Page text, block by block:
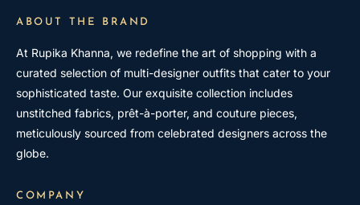
ABOUT THE BRAND
At Rupika Khanna, we redefine the art of shopping with a
curated selection of multi-designer outfits that cater to your
sophisticated taste. Our exquisite collection includes
unstitched fabrics, prêt-à-porter, and couture pieces,
meticulously sourced from celebrated designers across the
globe.
COMPANY